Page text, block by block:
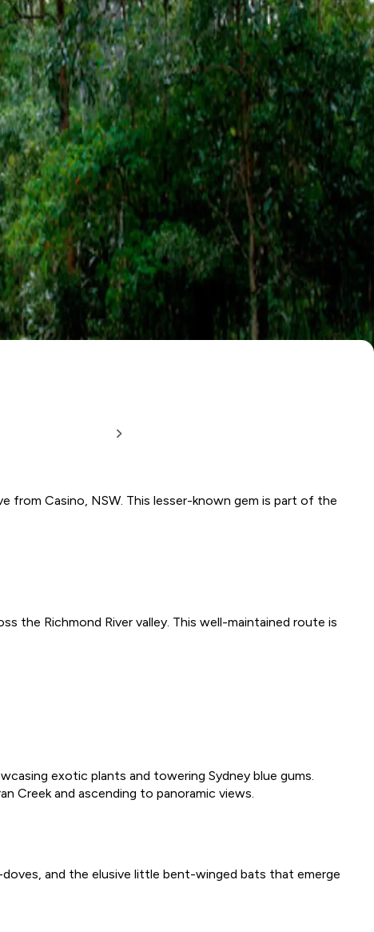
from Casino, NSW. This lesser-known gem is part of the
the Richmond River valley. This well-maintained route is
exotic plants and towering Sydney blue gums.
Creek and ascending to panoramic views.
and the elusive little bent-winged bats that emerge